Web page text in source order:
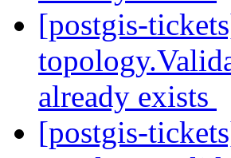
[postgis-
already exists
[postgis-